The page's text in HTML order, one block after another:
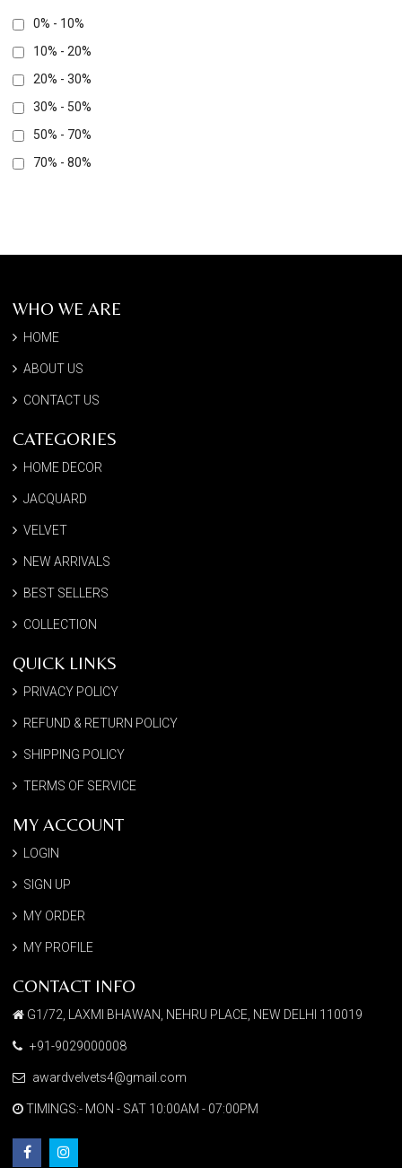
0% - 10%
10% - 20%
20% - 30%
30% - 50%
50% - 70%
70% - 80%
WHO WE ARE
HOME
ABOUT US
CONTACT US
CATEGORIES
HOME DECOR
JACQUARD
VELVET
NEW ARRIVALS
BEST SELLERS
COLLECTION
QUICK LINKS
PRIVACY POLICY
REFUND & RETURN POLICY
SHIPPING POLICY
TERMS OF SERVICE
MY ACCOUNT
LOGIN
SIGN UP
MY ORDER
MY PROFILE
CONTACT INFO
G1/72, LAXMI BHAWAN, NEHRU PLACE, NEW DELHI 110019
+91-9029000008
awardvelvets4@gmail.com
TIMINGS:- MON - SAT 10:00AM - 07:00PM